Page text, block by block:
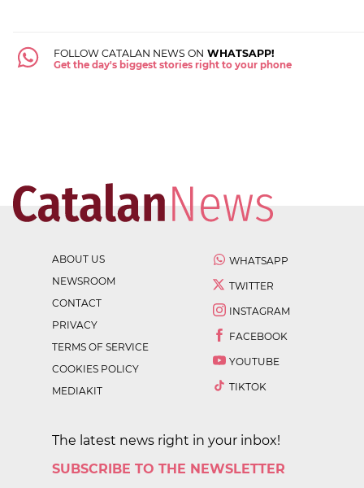
FOLLOW CATALAN NEWS ON WHATSAPP!
Get the day's biggest stories right to your phone
ABOUT US
NEWSROOM
CONTACT
PRIVACY
TERMS OF SERVICE
COOKIES POLICY
MEDIAKIT
WHATSAPP
TWITTER
INSTAGRAM
FACEBOOK
YOUTUBE
TIKTOK
The latest news right in your inbox!
SUBSCRIBE TO THE NEWSLETTER